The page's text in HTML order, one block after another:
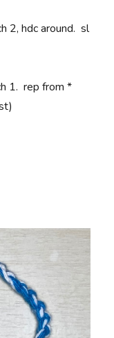
2, hdc around. sl
1. rep from *